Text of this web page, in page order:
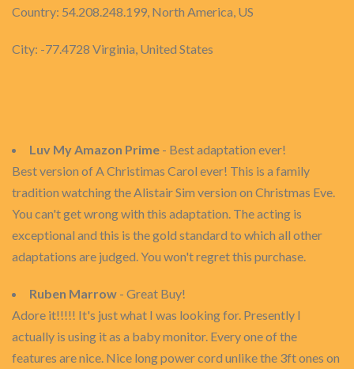
Country: 54.208.248.199, North America, US
City: -77.4728 Virginia, United States
Luv My Amazon Prime - Best adaptation ever!
Best version of A Christimas Carol ever! This is a family
tradition watching the Alistair Sim version on Christmas Eve.
You can't get wrong with this adaptation. The acting is
exceptional and this is the gold standard to which all other
adaptations are judged. You won't regret this purchase.
Ruben Marrow - Great Buy!
Adore it!!!!! It's just what I was looking for. Presently I
actually is using it as a baby monitor. Every one of the
features are nice. Nice long power cord unlike the 3ft ones on